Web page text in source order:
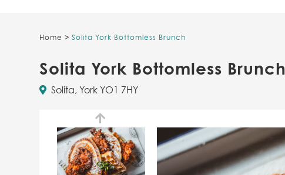
Home >Solita York Bottomless Brunch
Solita York Bottomless Brunch
Solita, York YO1 7HY